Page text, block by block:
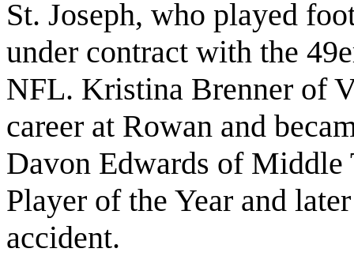
St. Joseph, who played
under contract with the
NFL. Kristina Brenner of
career at Rowan and
Davon Edwards of Middle
Player of the Year and
accident.